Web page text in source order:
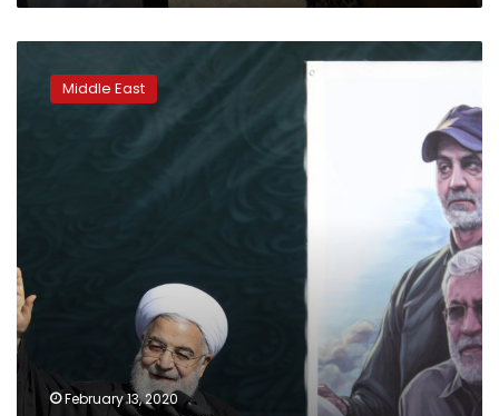
candidates
Middle East
February 13, 2020